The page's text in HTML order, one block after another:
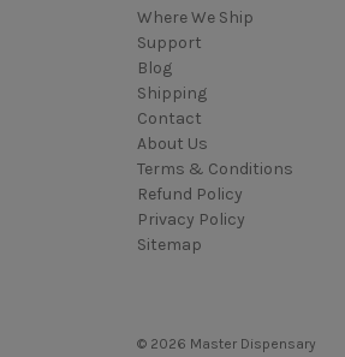
Where We Ship
Support
Blog
Shipping
Contact
About Us
Terms & Conditions
Refund Policy
Privacy Policy
Sitemap
© 2026 Master Dispensary